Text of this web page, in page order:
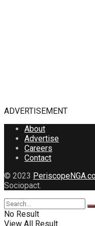
ADVERTISEMENT
About
Advertise
Careers
Contact
© 2023
Sociopact.
No Result
View All Result